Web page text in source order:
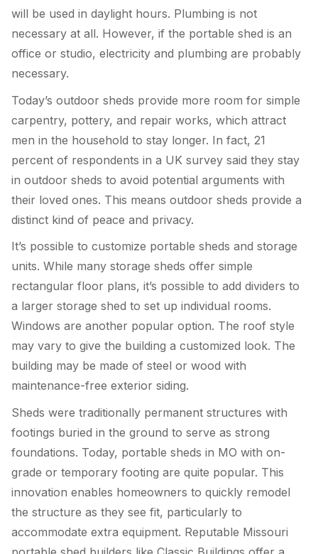
will be used in daylight hours. Plumbing is not
necessary at all. However, if the portable shed is an
office or studio, electricity and plumbing are probably
necessary.
Today’s outdoor sheds provide more room for simple
carpentry, pottery, and repair works, which attract
men in the household to stay longer. In fact, 21
percent of respondents in a UK survey said they stay
in outdoor sheds to avoid potential arguments with
their loved ones. This means outdoor sheds provide a
distinct kind of peace and privacy.
It’s possible to customize portable sheds and storage
units. While many storage sheds offer simple
rectangular floor plans, it’s possible to add dividers to
a larger storage shed to set up individual rooms.
Windows are another popular option. The roof style
may vary to give the building a customized look. The
building may be made of steel or wood with
maintenance-free exterior siding.
Sheds were traditionally permanent structures with
footings buried in the ground to serve as strong
foundations. Today, portable sheds in MO with on-
grade or temporary footing are quite popular. This
innovation enables homeowners to quickly remodel
the structure as they see fit, particularly to
accommodate extra equipment. Reputable Missouri